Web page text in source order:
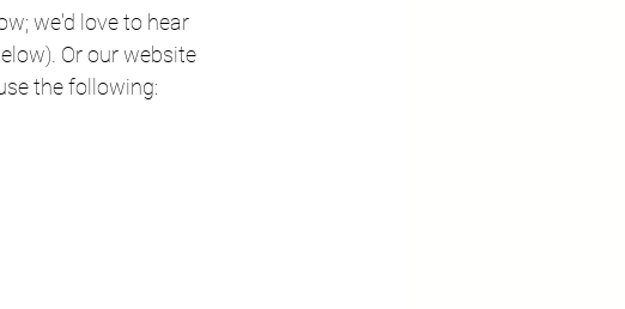
we'd love to hear
Or our website
the following: